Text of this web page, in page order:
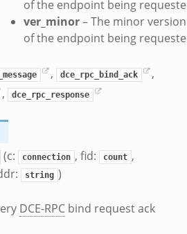
of the endpoint being
ver_minor– The minor version
of the endpoint being
, dce_rpc_bind_ack ,
, dce_rpc_response
(c: connection , fid: count ,
string )
DCE-RPCbind request ack